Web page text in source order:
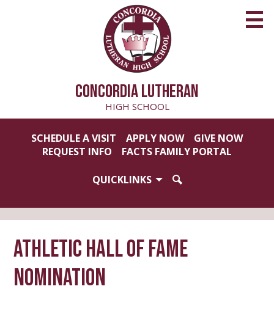
Skip
to
main
content
CONCORDIA LUTHERAN
HIGH SCHOOL
SCHEDULE A VISIT APPLY NOW
GIVE NOW
REQUEST INFO
FACTS FAMILY PORTAL
QUICKLINKS SEARCH
Athletic Hall of Fame
Nomination